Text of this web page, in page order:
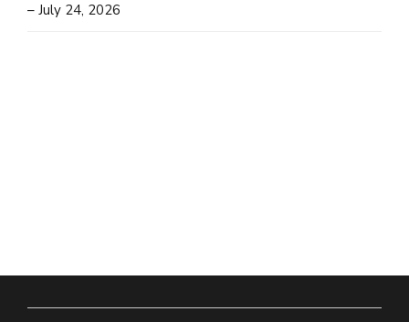
– July 24, 2026